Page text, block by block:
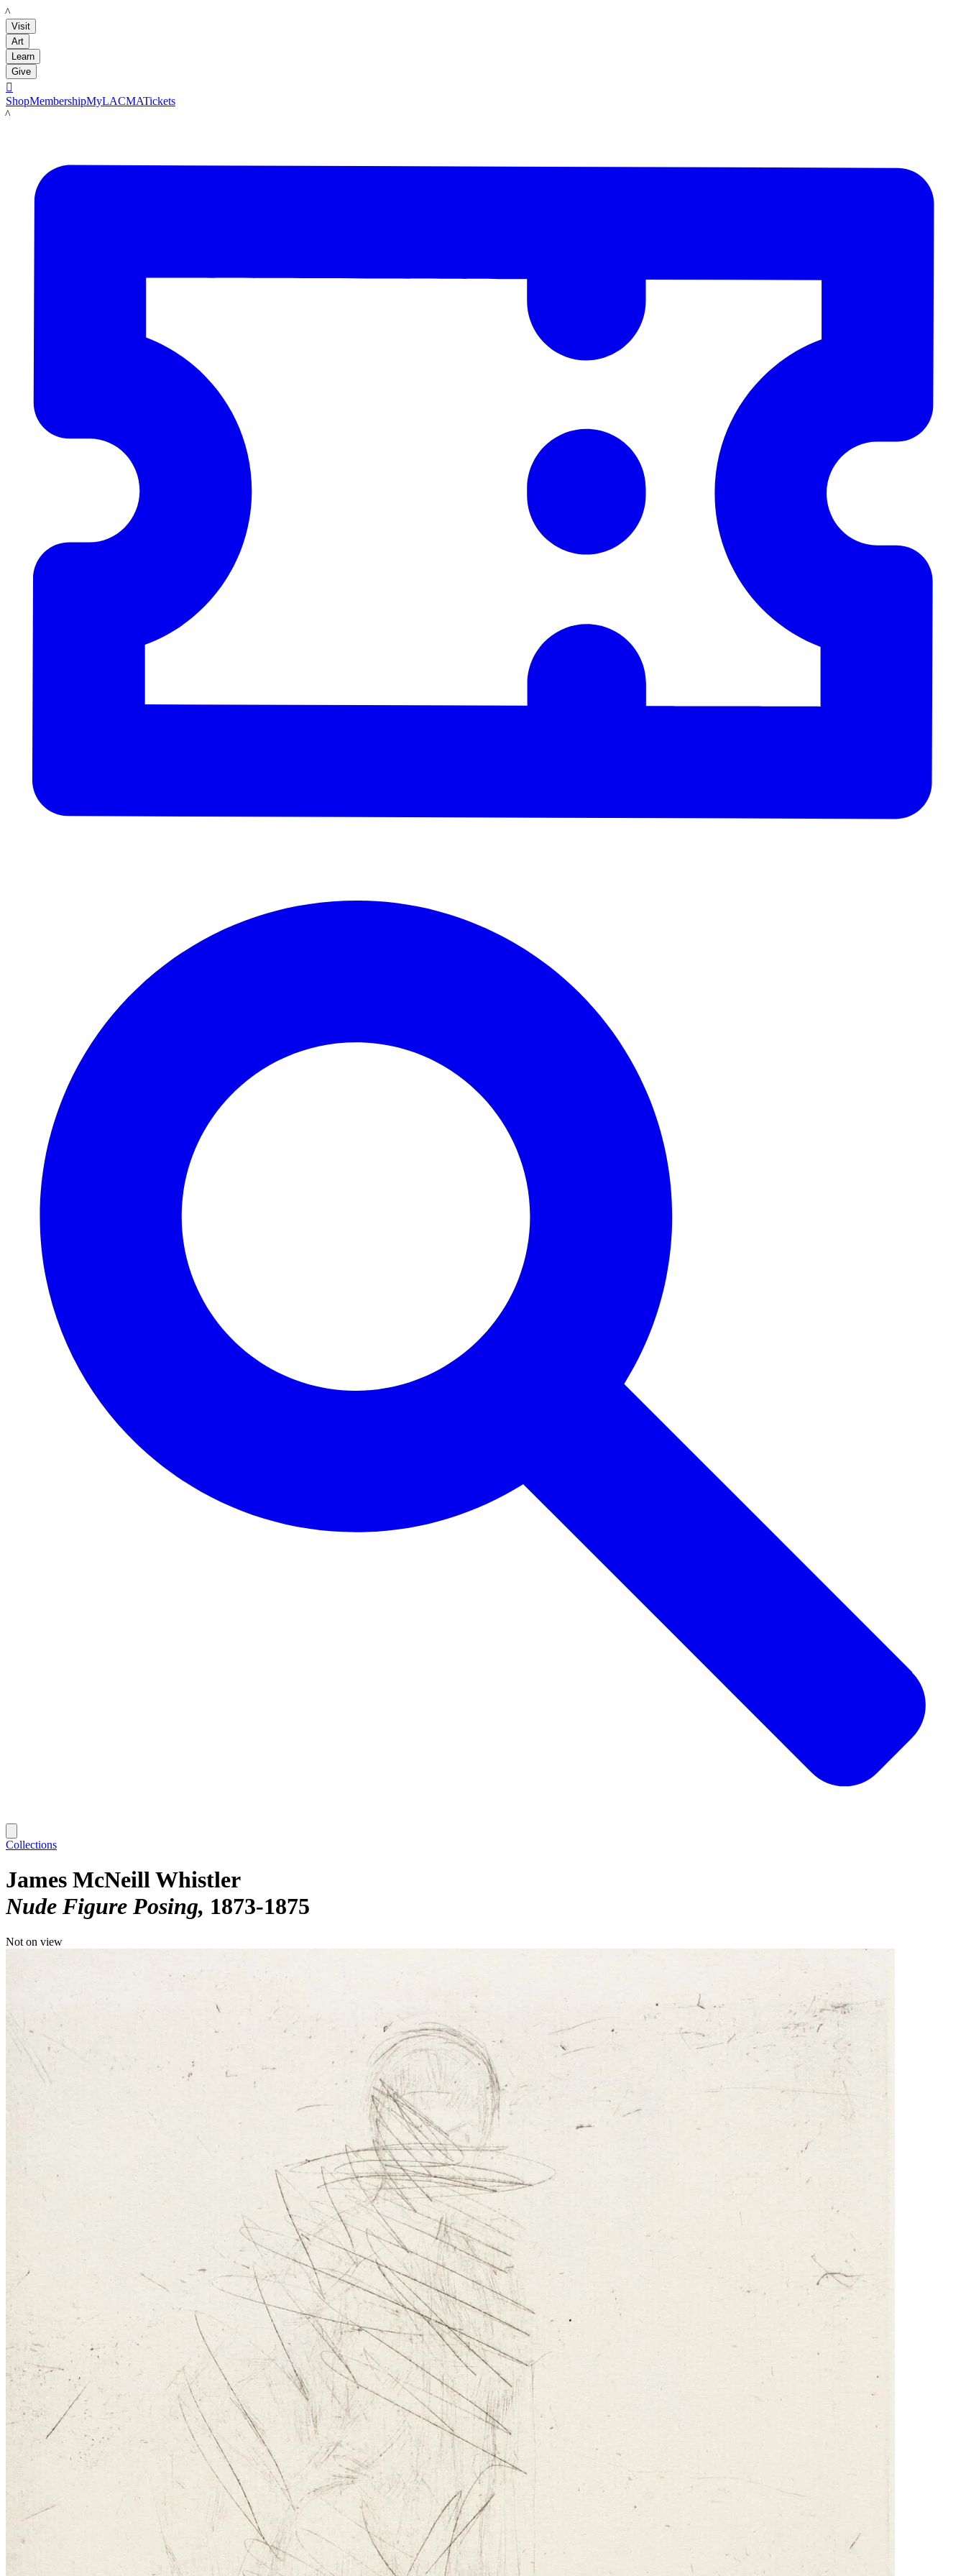
LACMA
Visit
Art
Learn
Give

ShopMembershipMyLACMATickets
LACMA
Collections
James McNeill Whistler
Nude Figure Posing 1873-1875
Not on view